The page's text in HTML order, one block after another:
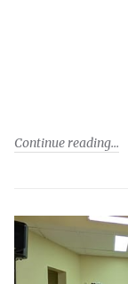
Continue reading